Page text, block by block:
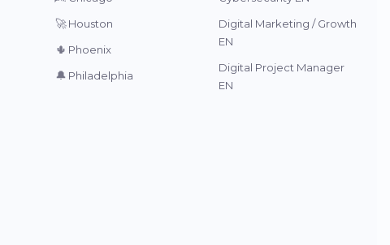
🚀 Houston
🌵 Phoenix
🔔 Philadelphia
Digital Marketing / Growth
EN
Digital Project Manager
EN